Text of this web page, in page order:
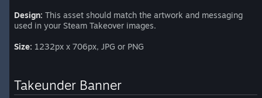
Design: This asset should match the artwork and messaging
used in your Steam Takeover images.
Size: 1232px x 706px, JPG or PNG
Takeunder Banner